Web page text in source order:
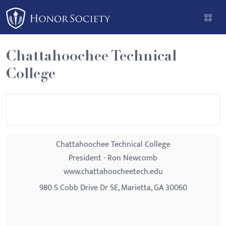
Please
note:
This
website
includes
an
Chattahoochee Technical
College
Chattahoochee Technical College
President - Ron Newcomb
www.chattahoocheetech.edu
980 S Cobb Drive Dr SE, Marietta, GA 30060